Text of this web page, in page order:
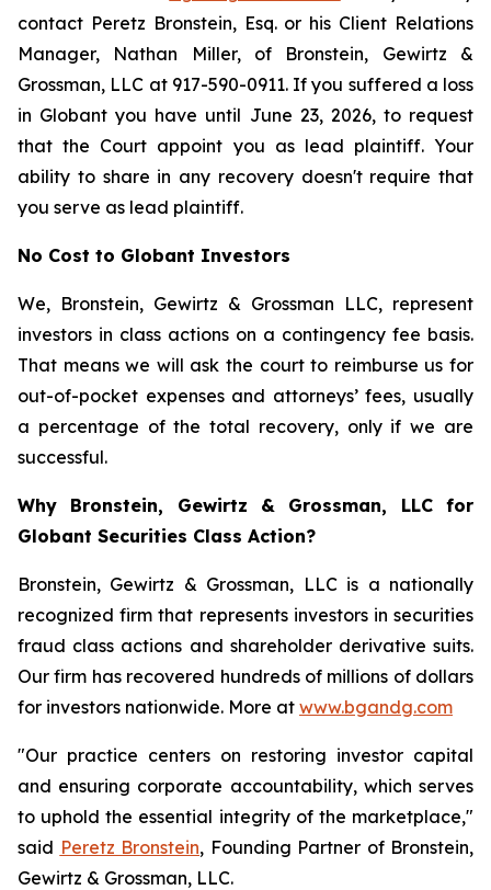
contact Peretz Bronstein, Esq. or his Client Relations
Manager, Nathan Miller, of Bronstein, Gewirtz &
Grossman, LLC at 917-590-0911. If you suffered a loss
in Globant you have until June 23, 2026, to request
that the Court appoint you as lead plaintiff. Your
ability to share in any recovery doesn't require that
you serve as lead plaintiff.
No Cost to Globant Investors
We, Bronstein, Gewirtz & Grossman LLC, represent
investors in class actions on a contingency fee basis.
That means we will ask the court to reimburse us for
out-of-pocket expenses and attorneys’ fees, usually
a percentage of the total recovery, only if we are
successful.
Why Bronstein, Gewirtz & Grossman, LLC for
Globant Securities Class Action?
Bronstein, Gewirtz & Grossman, LLC is a nationally
recognized firm that represents investors in securities
fraud class actions and shareholder derivative suits.
Our firm has recovered hundreds of millions of dollars
for investors nationwide. More at www.bgandg.com
"Our practice centers on restoring investor capital
and ensuring corporate accountability, which serves
to uphold the essential integrity of the marketplace,"
said Peretz Bronstein, Founding Partner of Bronstein,
Gewirtz & Grossman, LLC.